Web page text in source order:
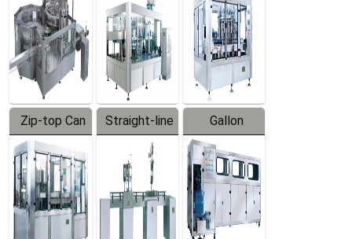
Zip-top Can
Filling
Machine
Straight-line
Filling
Machine
Gallon
Barreled
Production
Line